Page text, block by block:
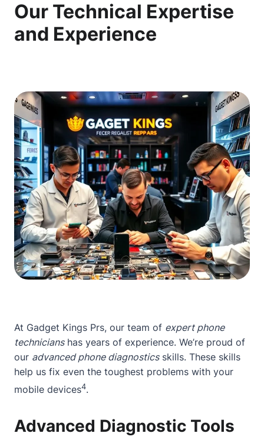
Our Technical Expertise
and Experience
At Gadget Kings Prs, our team of expert phone
technicianshas years of experience. We’re proud of
our advanced phone diagnosticsskills. These skills
help us fix even the toughest problems with your
mobile devices4.
Advanced Diagnostic Tools